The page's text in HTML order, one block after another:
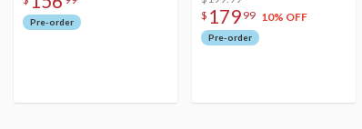
Pre-order
$ 179 99 10% OFF
Pre-order